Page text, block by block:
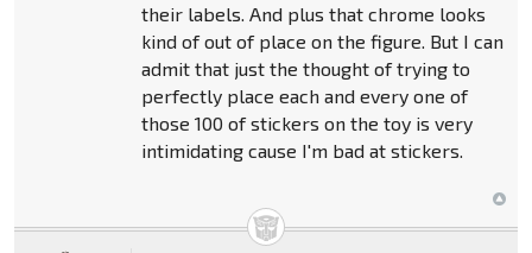
their labels. And plus that chrome looks
kind of out of place on the figure. But I can
admit that just the thought of trying to
perfectly place each and every one of
those 100 of stickers on the toy is very
intimidating cause I'm bad at stickers.